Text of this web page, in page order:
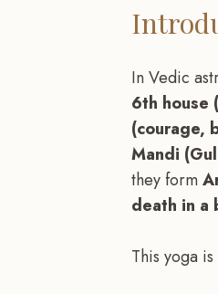
In Vedic
6th house
(courage,
Mandi
they form
death in a
This yoga